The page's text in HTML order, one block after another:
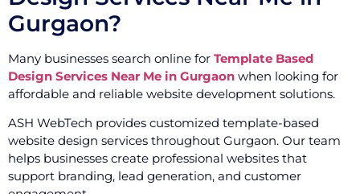
Gurgaon?
Many businesses search online for Template Based
Design Services Near Me in Gurgaon when looking for
affordable and reliable website development solutions.
ASH WebTech provides customized template-based
website design services throughout Gurgaon. Our team
helps businesses create professional websites that
support branding, lead generation, and customer